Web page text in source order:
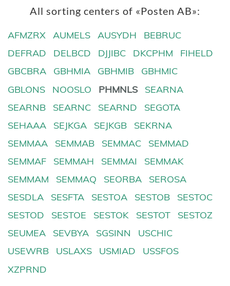
All sorting centers of «Posten AB»:
AFMZRX AUMELS AUSYDH
BEBRUC
DEFRAD
DELBCD DJJIBC DKCPHM
FIHELD
GBCBRA
GBHMIA GBHMIB
GBHMIC
GBLONS
NOOSLO PHMNLS
SEARNA
SEARNB
SEARNC SEARND
SEGOTA
SEHAAA
SEJKGA SEJKGB
SEKRNA
SEMMAA
SEMMAB SEMMAC
SEMMAD
SEMMAF
SEMMAH SEMMAI
SEMMAK
SEMMAM
SEMMAQ SEORBA
SEROSA
SESDLA
SESFTA SESTOA SESTOB
SESTOC
SESTOD
SESTOE SESTOK SESTOT
SESTOZ
SEUMEA
SEVBYA SGSINN
USCHIC
USEWRB
USLAXS USMIAD
USSFOS
XZPRND